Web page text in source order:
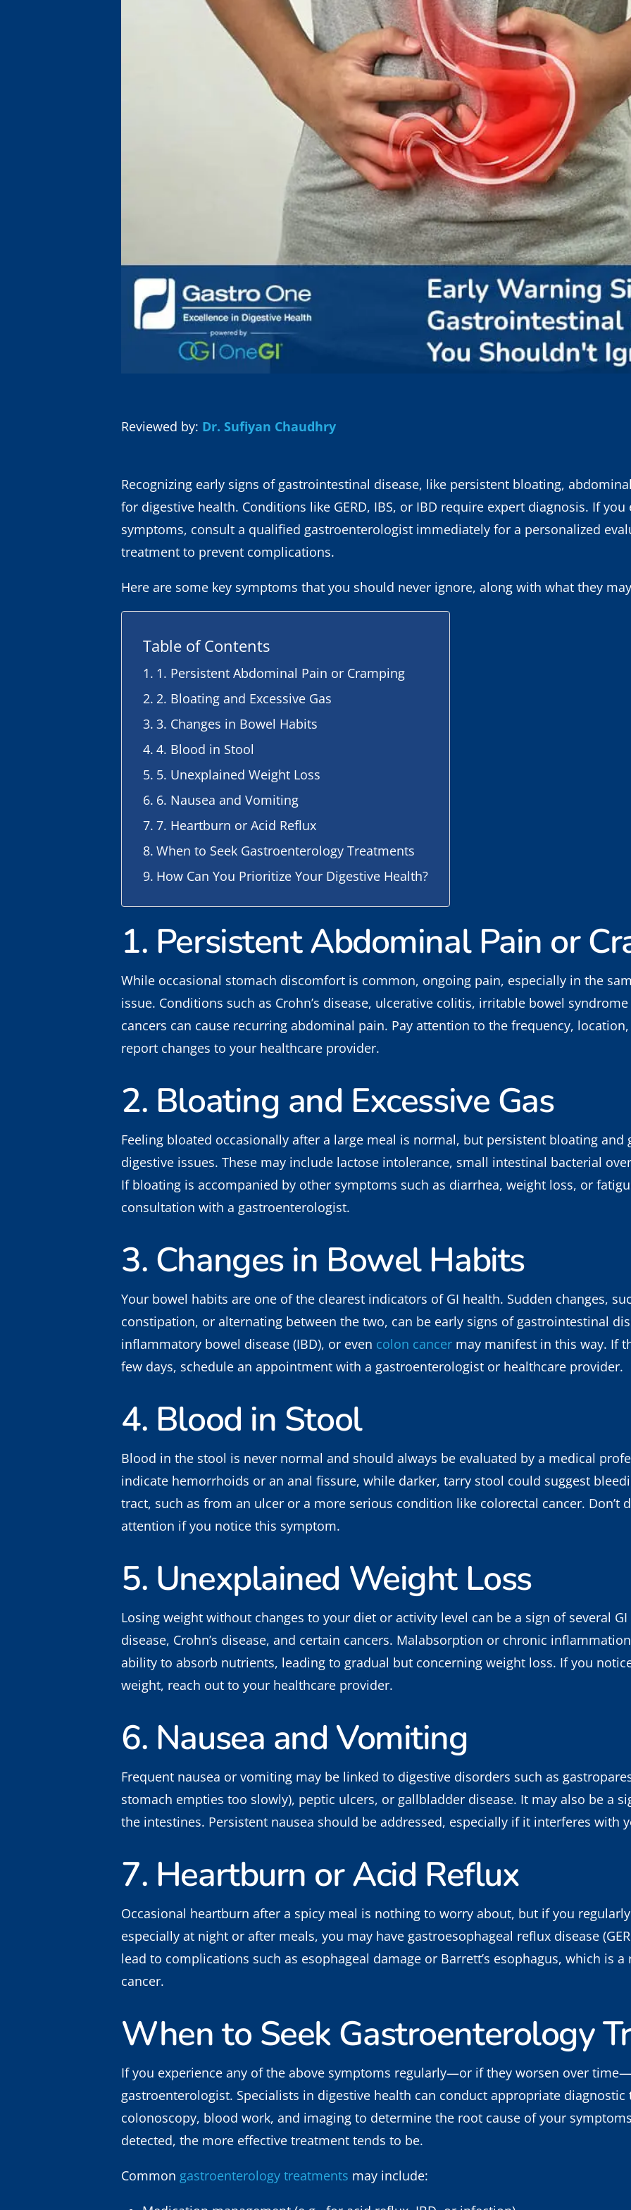
Reviewed by: Dr. Sufiyan Chaudhry
Recognizing early signs of gastrointestinal disease, like persistent bloating,
for digestive health. Conditions like GERD, IBS, or IBD require expert diagnosis. If you
symptoms, consult a qualified gastroenterologist immediately for a personalized
treatment to prevent complications.
Here are some key symptoms that you should never ignore, along with what they
Table of Contents
1. Persistent Abdominal Pain or Cramping
2. Bloating and Excessive Gas
3. Changes in Bowel Habits
4. Blood in Stool
5. Unexplained Weight Loss
6. Nausea and Vomiting
7. Heartburn or Acid Reflux
When to Seek Gastroenterology Treatments
How Can You Prioritize Your Digestive Health?
1. Persistent Abdominal Pain or
While occasional stomach discomfort is common, ongoing pain, especially in the
issue. Conditions such as Crohn’s disease, ulcerative colitis, irritable bowel
cancers can cause recurring abdominal pain. Pay attention to the frequency,
report changes to your healthcare provider.
2. Bloating and Excessive Gas
Feeling bloated occasionally after a large meal is normal, but persistent bloating
digestive issues. These may include lactose intolerance, small intestinal bacterial
If bloating is accompanied by other symptoms such as diarrhea, weight loss, or
consultation with a gastroenterologist.
3. Changes in Bowel Habits
Your bowel habits are one of the clearest indicators of GI health. Sudden changes,
constipation, or alternating between the two, can be early signs of gastrointestinal
inflammatory bowel disease (IBD), or even colon cancer may manifest in this way. If
few days, schedule an appointment with a gastroenterologist or healthcare provider.
4. Blood in Stool
Blood in the stool is never normal and should always be evaluated by a medical
indicate hemorrhoids or an anal fissure, while darker, tarry stool could suggest
tract, such as from an ulcer or a more serious condition like colorectal cancer. Don’t
attention if you notice this symptom.
5. Unexplained Weight Loss
Losing weight without changes to your diet or activity level can be a sign of several
disease, Crohn’s disease, and certain cancers. Malabsorption or chronic
ability to absorb nutrients, leading to gradual but concerning weight loss. If you
weight, reach out to your healthcare provider.
6. Nausea and Vomiting
Frequent nausea or vomiting may be linked to digestive disorders such as
stomach empties too slowly), peptic ulcers, or gallbladder disease. It may also be a
the intestines. Persistent nausea should be addressed, especially if it interferes with
7. Heartburn or Acid Reflux
Occasional heartburn after a spicy meal is nothing to worry about, but if you
especially at night or after meals, you may have gastroesophageal reflux disease
lead to complications such as esophageal damage or Barrett’s esophagus, which is
cancer.
When to Seek Gastroenterology
If you experience any of the above symptoms regularly—or if they worsen over
gastroenterologist. Specialists in digestive health can conduct appropriate diagnostic
colonoscopy, blood work, and imaging to determine the root cause of your
detected, the more effective treatment tends to be.
Common gastroenterology treatments may include: